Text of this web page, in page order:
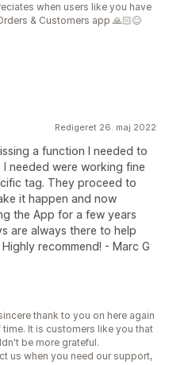
when users like you have
& Customers app 🙏🏻😊
Redigeret 26. maj 2022
a function I needed to
needed were working fine
tag. They proceed to
it happen and now
the App for a few years
are always there to help
recommend! - Marc G
thank to you on here again
It is customers like you that
be more grateful.
us when you need our support,